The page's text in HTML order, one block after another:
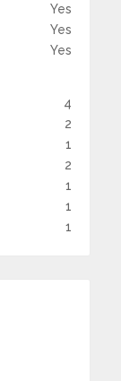
Yes
Yes
Yes
4
2
1
2
1
1
1